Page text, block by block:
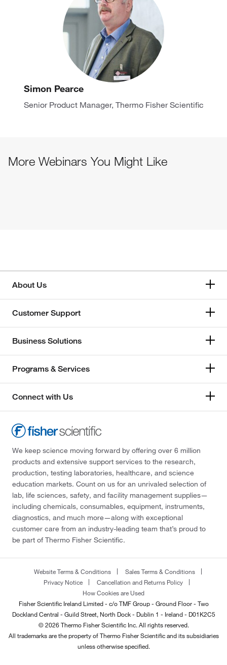
Simon Pearce
Senior Product Manager, Thermo Fisher Scientific
More Webinars You Might Like
About Us
Customer Support
Business Solutions
Programs & Services
Connect with Us
We keep science moving forward by offering over 6 million
products and extensive support services to the research,
production, testing laboratories, healthcare, and science
education markets. Count on us for an unrivaled selection of
lab, life sciences, safety, and facility management supplies—
including chemicals, consumables, equipment, instruments,
diagnostics, and much more—along with exceptional
customer care from an industry-leading team that’s proud to
be part of Thermo Fisher Scientific.
Website Terms & Conditions
Sales Terms & Conditions
Privacy Notice
Cancellation and Returns Policy
How Cookies are Used
Fisher Scientific Ireland Limited - c/o TMF Group - Ground Floor - Two
Dockland Central - Guild Street, North Dock - Dublin 1 - Ireland - D01K2C5
© 2026 Thermo Fisher Scientific Inc. All rights reserved.
All trademarks are the property of Thermo Fisher Scientific and its subsidiaries
unless otherwise specified.